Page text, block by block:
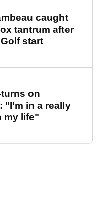
caught
tantrum after
start
on
"I'm in a really
my life"